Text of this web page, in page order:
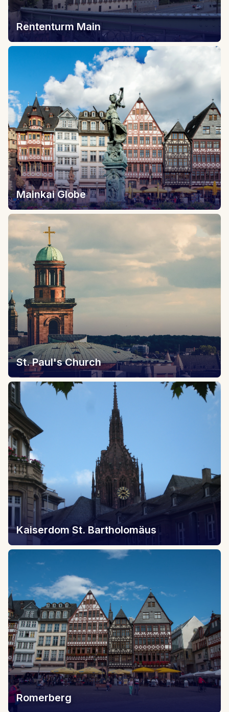
Rententurm Main
Mainkai Globe
St. Paul's Church
Kaiserdom St. Bartholomäus
Romerberg